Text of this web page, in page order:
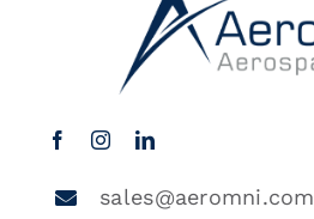
sales@aeromni.com